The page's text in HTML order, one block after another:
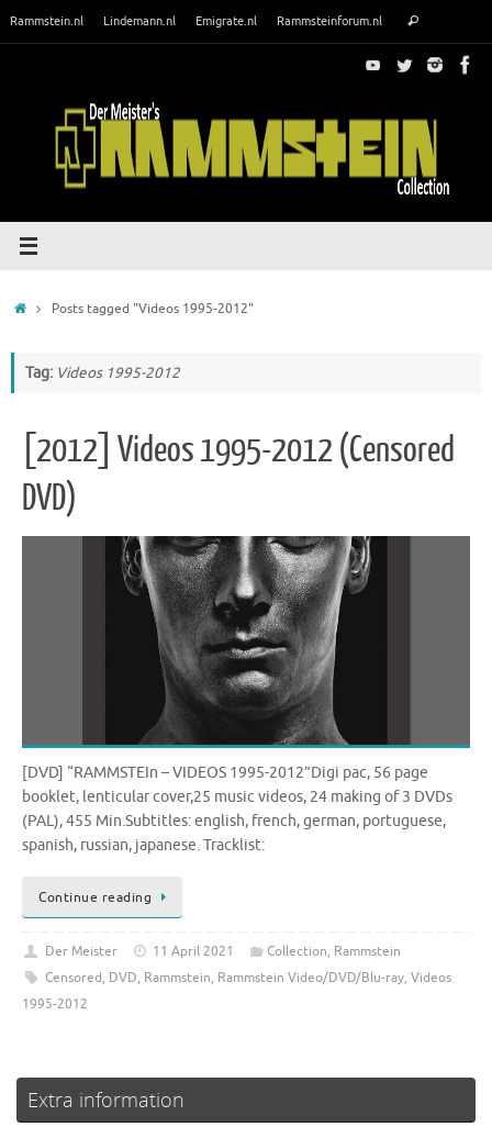
Rammstein.nl Lindemann.nl Emigrate.nl Rammsteinforum.nl Search
HomePosts tagged "Videos 1995-2012"
Tag: Videos 1995-2012
[2012] Videos 1995-2012 (Censored
DVD)
[DVD] “RAMMSTEIn – VIDEOS 1995-2012”Digi pac, 56 page
booklet, lenticular cover,25 music videos, 24 making of 3 DVDs
(PAL), 455 Min.Subtitles: english, french, german, portuguese,
spanish, russian, japanese. Tracklist:
Continue reading
Der Meister 11 April 2021 Collection, Rammstein
Censored, DVD, Rammstein, Rammstein Video/DVD/Blu-ray, Videos
1995-2012
Extra information